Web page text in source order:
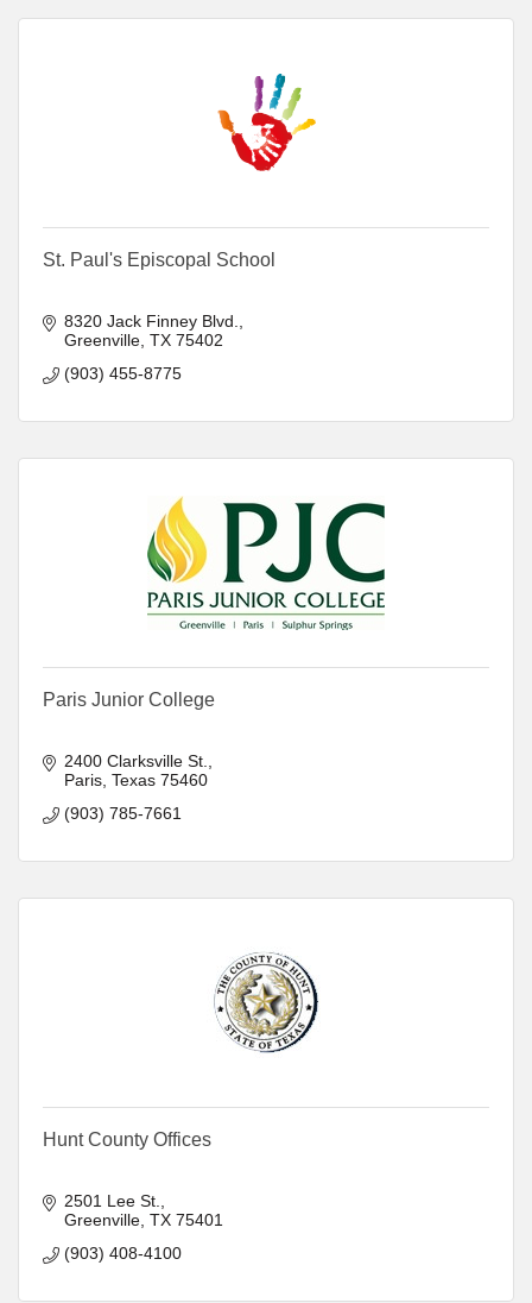
St. Paul's Episcopal School
8320 Jack Finney Blvd.
Greenville TX 75402
(903) 455-8775
Paris Junior College
2400 Clarksville St.
Paris Texas 75460
(903) 785-7661
Hunt County Offices
2501 Lee St.
Greenville TX 75401
(903) 408-4100